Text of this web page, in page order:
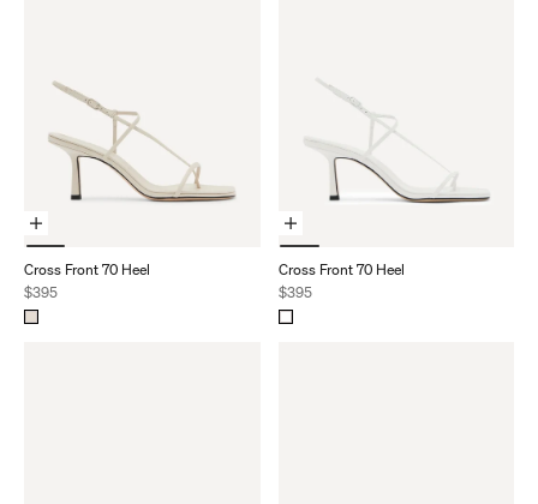
Choose Options
Cross Front 70 Heel
Sale price
$395
Choose Options
Cross Front 70 Heel
Sale price
$395